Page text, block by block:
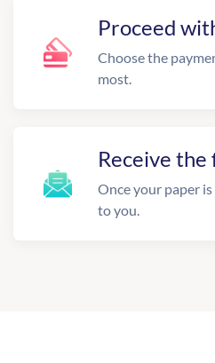
Proceed
Choose the
most.
Receive the
Once your paper
to you.